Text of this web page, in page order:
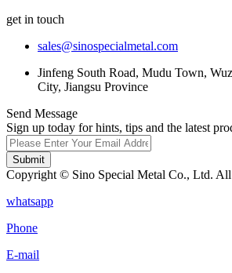
get in touch
sales@sinospecialmetal.com
Jinfeng South Road, Mudu Town,
City, Jiangsu Province
Send Message
Sign up today for hints, tips and the latest
Submit
Copyright © Sino Special Metal Co., Ltd. All
whatsapp
Phone
E-mail